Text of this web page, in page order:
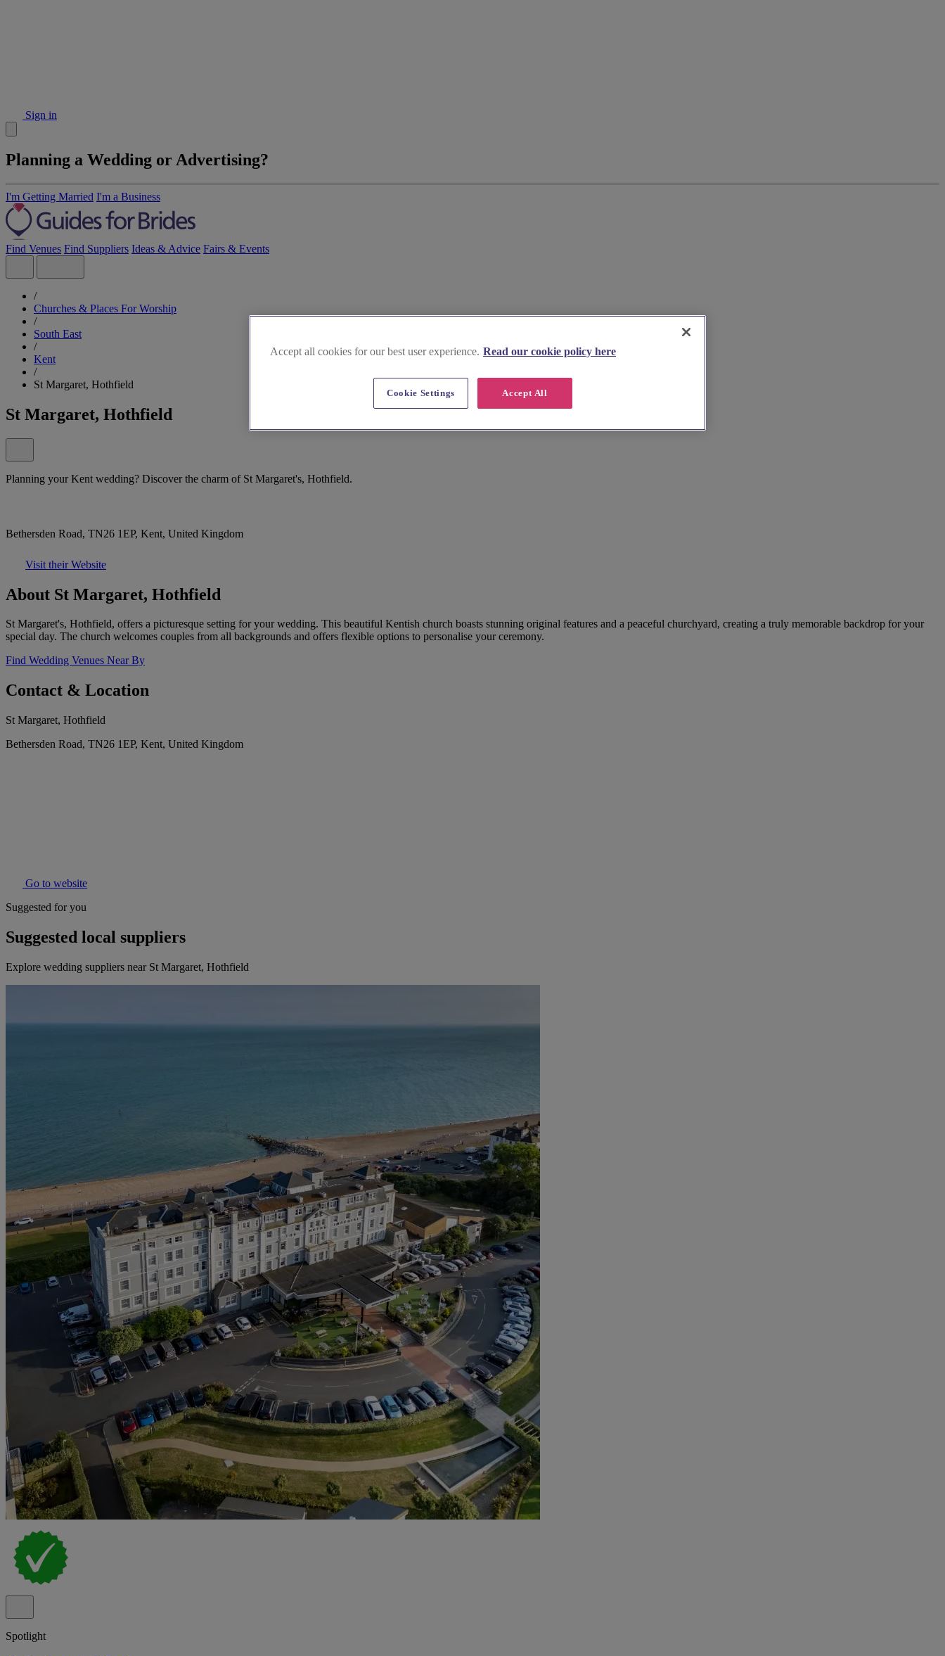
Sign in
Planning a Wedding or Advertising?
I'm Getting Married I'm a Business
Find Venues Find Suppliers Ideas & Advice Fairs & Events
/
Churches & Places For Worship
/
South East
/
Kent
/
St Margaret, Hothfield
St Margaret, Hothfield
Planning your Kent wedding? Discover the charm of St Margaret's, Hothfield.
Bethersden Road, TN26 1EP, Kent, United Kingdom
Visit their Website
About St Margaret, Hothfield
St Margaret's, Hothfield, offers a picturesque setting for your wedding. This beautiful Kentish church boasts stunning original features and a peaceful churchyard, creating a truly memorable backdrop for your
special day. The church welcomes couples from all backgrounds and offers flexible options to personalise your ceremony.
Find Wedding Venues Near By
Contact & Location
St Margaret, Hothfield
Bethersden Road, TN26 1EP, Kent, United Kingdom
Go to website
Suggested for you
Suggested local suppliers
Explore wedding suppliers near St Margaret, Hothfield
Spotlight
Accept all cookies for our best user experience. Read our cookie policy here
Accept All
Cookie Settings